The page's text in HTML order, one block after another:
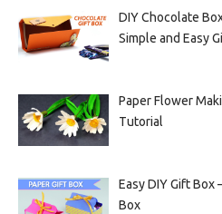
DIY Chocolate
Simple and Easy
Paper Flower
Tutorial
Easy DIY Gift Box
Box